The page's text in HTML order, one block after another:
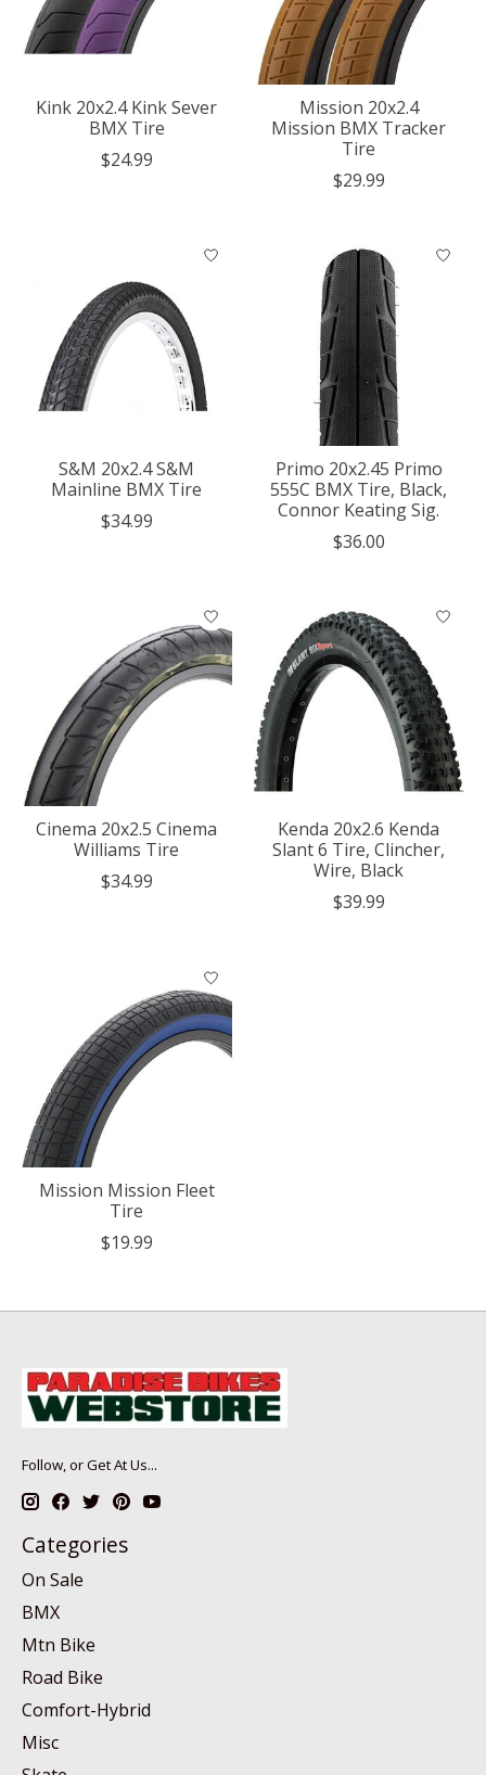
Kink 20x2.4 Kink Sever
BMX Tire
$24.99
Mission 20x2.4
Mission BMX Tracker
Tire
$29.99
S&M 20x2.4 S&M
Mainline BMX Tire
$34.99
Primo 20x2.45 Primo
555C BMX Tire, Black,
Connor Keating Sig.
$36.00
Cinema 20x2.5 Cinema
Williams Tire
$34.99
Kenda 20x2.6 Kenda
Slant 6 Tire, Clincher,
Wire, Black
$39.99
Mission Mission Fleet
Tire
$19.99
Follow, or Get At Us...
Categories
On Sale
BMX
Mtn Bike
Road Bike
Comfort-Hybrid
Misc